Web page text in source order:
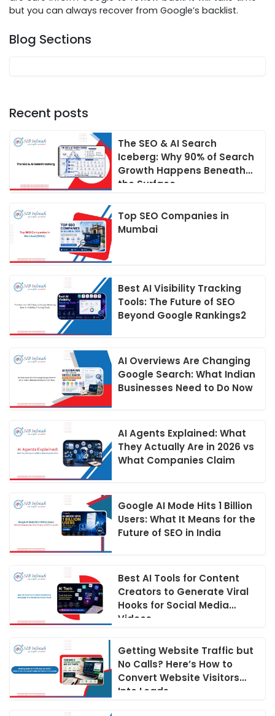
but you can always recover from Google’s backlist.
Blog Sections
Recent posts
The SEO & AI Search
Iceberg: Why 90% of Search
Growth Happens Beneath
the Surface
Top SEO Companies in
Mumbai
Best AI Visibility Tracking
Tools: The Future of SEO
Beyond Google Rankings2
AI Overviews Are Changing
Google Search: What Indian
Businesses Need to Do Now
AI Agents Explained: What
They Actually Are in 2026 vs
What Companies Claim
Google AI Mode Hits 1 Billion
Users: What It Means for the
Future of SEO in India
Best AI Tools for Content
Creators to Generate Viral
Hooks for Social Media
Videos
Getting Website Traffic but
No Calls? Here’s How to
Convert Website Visitors
Into Leads